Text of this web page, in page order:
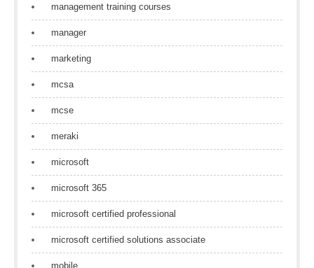
management training courses
manager
marketing
mcsa
mcse
meraki
microsoft
microsoft 365
microsoft certified professional
microsoft certified solutions associate
mobile